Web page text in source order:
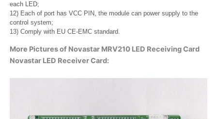
each LED;
12) Each of port has VCC PIN, the module can power supply to the
control system;
13) Comply with EU CE-EMC standard.
More Pictures of Novastar MRV210 LED Receiving Card
Novastar LED Receiver Card: